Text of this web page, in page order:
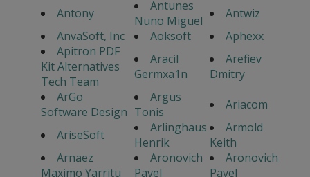
Antony
Antunes
Nuno Miguel
Antwiz
AnvaSoft, Inc
Aoksoft
Aphexx
Apitron PDF
Kit Alternatives
Tech Team
Aracil
Germxa1n
Arefiev
Dmitry
ArGo
Software Design
Argus
Tonis
Ariacom
AriseSoft
Arlinghaus
Henrik
Armold
Keith
Arnaez
Maximo Yarritu
Aronovich
Pavel
Aronovich
Pavel